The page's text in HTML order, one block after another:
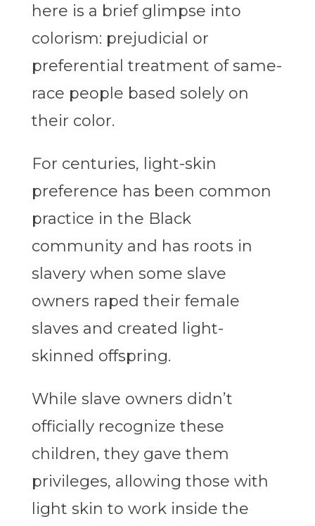
here is a brief glimpse into
colorism: prejudicial or
preferential treatment of same-
race people based solely on
their color.
For centuries, light-skin
preference has been common
practice in the Black
community and has roots in
slavery when some slave
owners raped their female
slaves and created light-
skinned offspring.
While slave owners didn’t
officially recognize these
children, they gave them
privileges, allowing those with
light skin to work inside the